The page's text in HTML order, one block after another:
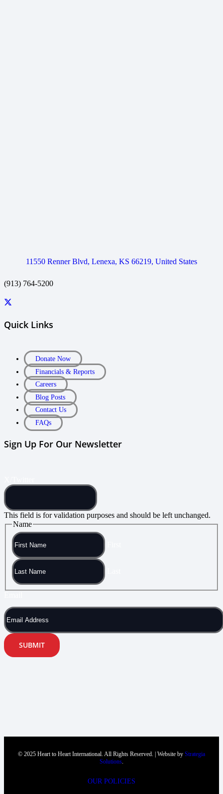
11550 Renner Blvd, Lenexa, KS 66219, United States
(913) 764-5200
Quick Links
Donate Now
Financials & Reports
Careers
Blog Posts
Contact Us
FAQs
Sign Up For Our Newsletter
This field is for validation purposes and should be left unchanged.
Name
SUBMIT
© 2025 Heart to Heart International. All Rights Reserved. | Website by Strategia
Solutions.
OUR POLICIES